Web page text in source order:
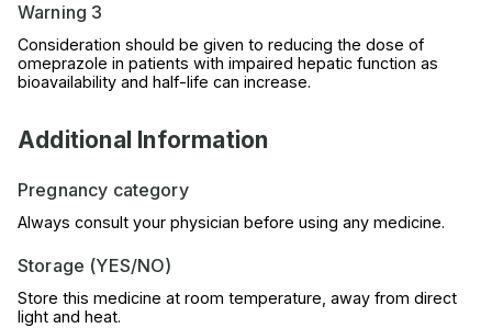
Warning 3
Consideration should be given to reducing the dose of
omeprazole in patients with impaired hepatic function as
bioavailability and half-life can increase.
Additional Information
Pregnancy category
Always consult your physician before using any medicine.
Storage (YES/NO)
Store this medicine at room temperature, away from direct
light and heat.